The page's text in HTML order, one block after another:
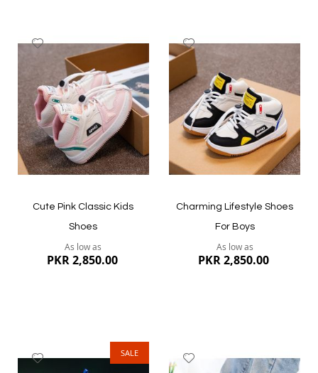
Quickview Quickview
Wish
List
Cute Pink Classic Kids
Shoes
As low as
PKR 2,850.00
Wish
List
Charming Lifestyle Shoes
For Boys
As low as
PKR 2,850.00
SALE